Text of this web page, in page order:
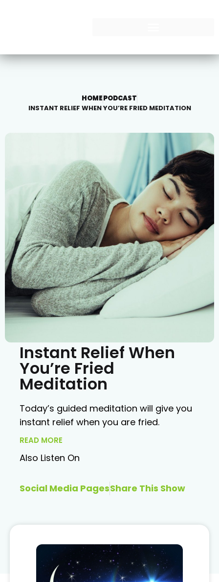
HOMEPODCAST
INSTANT RELIEF WHEN YOU’RE FRIED MEDITATION
Instant Relief When
You’re Fried
Meditation
Today’s guided meditation will give you
instant relief when you are fried.
READ MORE
Also Listen On
Social Media PagesShare This Show